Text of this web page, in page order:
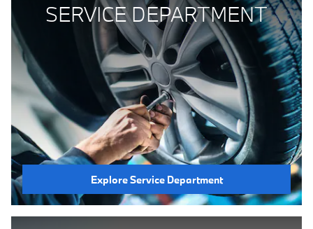
SERVICE DEPARTMENT
Explore Service Department